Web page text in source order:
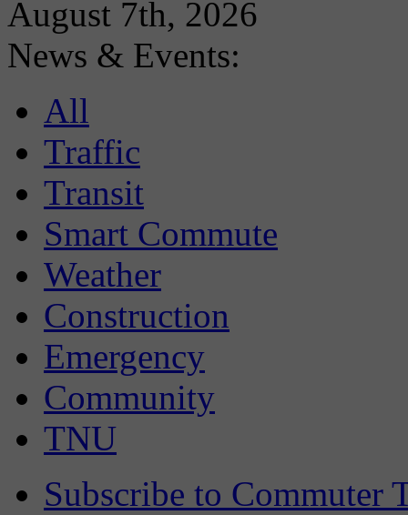
August 7th, 2026
News & Events:
All
Traffic
Transit
Smart Commute
Weather
Construction
Emergency
Community
TNU
Subscribe to Commuter